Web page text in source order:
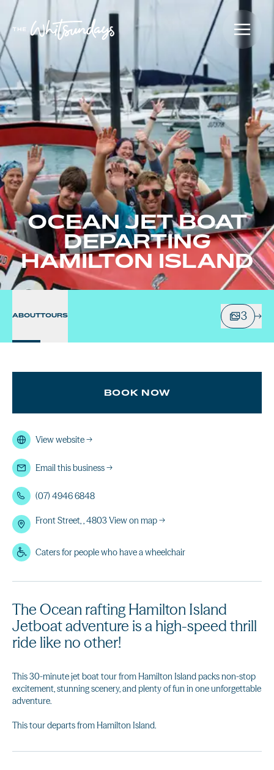
OCEAN JET BOAT
DEPARTING
HAMILTON ISLAND
ABOUTTOURS 3
The Ocean rafting Hamilton Island
Jetboat adventure is a high-speed thrill
ride like no other!
This 30-minute jet boat tour from Hamilton Island packs non-stop
excitement, stunning scenery, and plenty of fun in one unforgettable
adventure.
This tour departs from Hamilton Island.
BOOK NOW
View website→
Email this business→
(07) 4946 6848
Front Street, , 4803View on map →
Caters for people who have a wheelchair